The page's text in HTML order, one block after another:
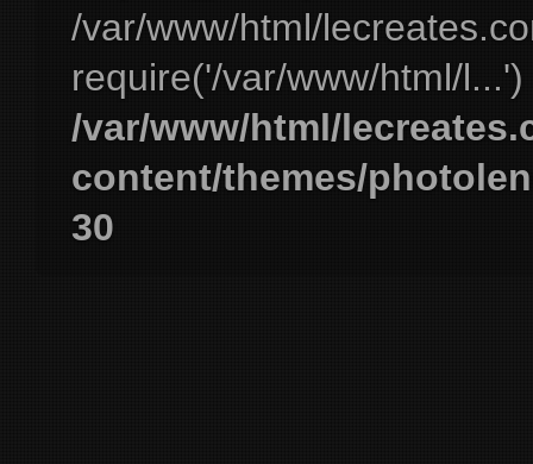
/var/www/html/
require('/var/www/html/
/var/www/html/
content/themes/
30